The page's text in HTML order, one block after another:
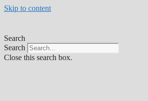
Skip to content
Search
Search
Close this search box.